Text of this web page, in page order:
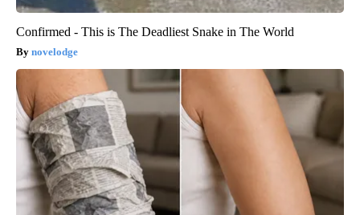
Confirmed - This is The Deadliest Snake in The World
novelodge